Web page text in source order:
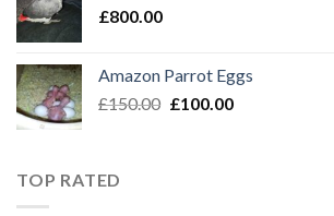
£800.00
Amazon Parrot Eggs
£150.00 Original
£100.00Current
TOP RATED